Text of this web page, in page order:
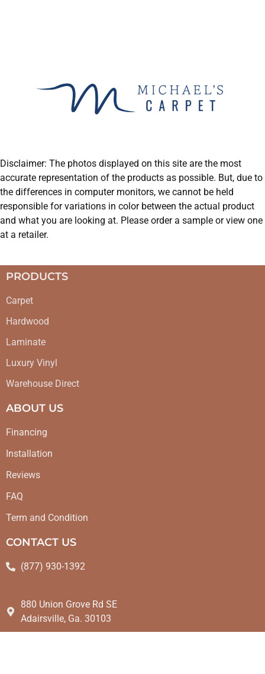
Disclaimer: The photos displayed on this site are the most
accurate representation of the products as possible. But, due to
the differences in computer monitors, we cannot be held
responsible for variations in color between the actual product
and what you are looking at. Please order a sample or view one
at a retailer.
PRODUCTS
Carpet
Hardwood
Laminate
Luxury Vinyl
Warehouse Direct
ABOUT US
Financing
Installation
Reviews
FAQ
Term and Condition
CONTACT US
(877) 930-1392
880 Union Grove Rd SE
Adairsville, Ga. 30103